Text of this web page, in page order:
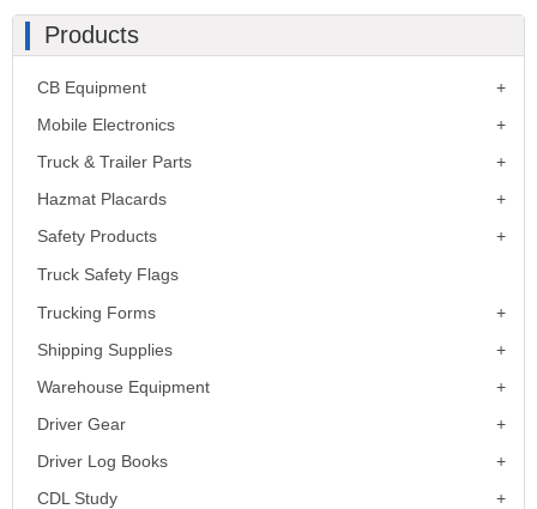
Products
CB Equipment
Mobile Electronics
Truck & Trailer Parts
Hazmat Placards
Safety Products
Truck Safety Flags
Trucking Forms
Shipping Supplies
Warehouse Equipment
Driver Gear
Driver Log Books
CDL Study